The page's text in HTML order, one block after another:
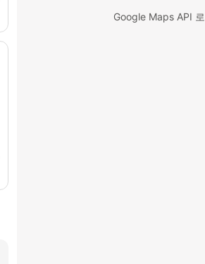
Google Maps API